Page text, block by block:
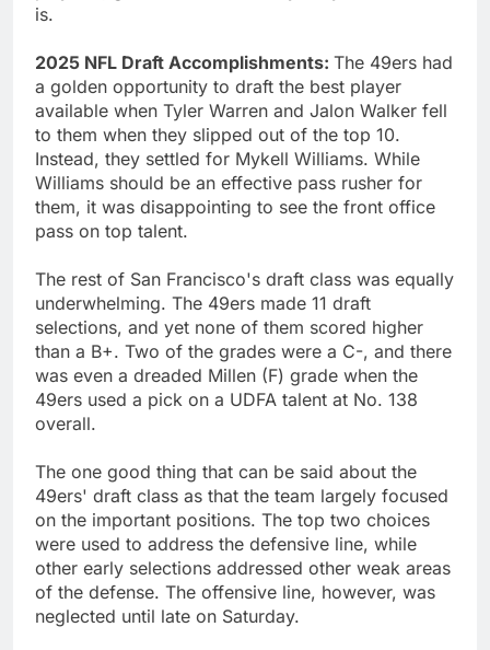
is.
2025 NFL Draft Accomplishments: The 49ers had
a golden opportunity to draft the best player
available when Tyler Warren and Jalon Walker fell
to them when they slipped out of the top 10.
Instead, they settled for Mykell Williams. While
Williams should be an effective pass rusher for
them, it was disappointing to see the front office
pass on top talent.
The rest of San Francisco's draft class was equally
underwhelming. The 49ers made 11 draft
selections, and yet none of them scored higher
than a B+. Two of the grades were a C-, and there
was even a dreaded Millen (F) grade when the
49ers used a pick on a UDFA talent at No. 138
overall.
The one good thing that can be said about the
49ers' draft class as that the team largely focused
on the important positions. The top two choices
were used to address the defensive line, while
other early selections addressed other weak areas
of the defense. The offensive line, however, was
neglected until late on Saturday.